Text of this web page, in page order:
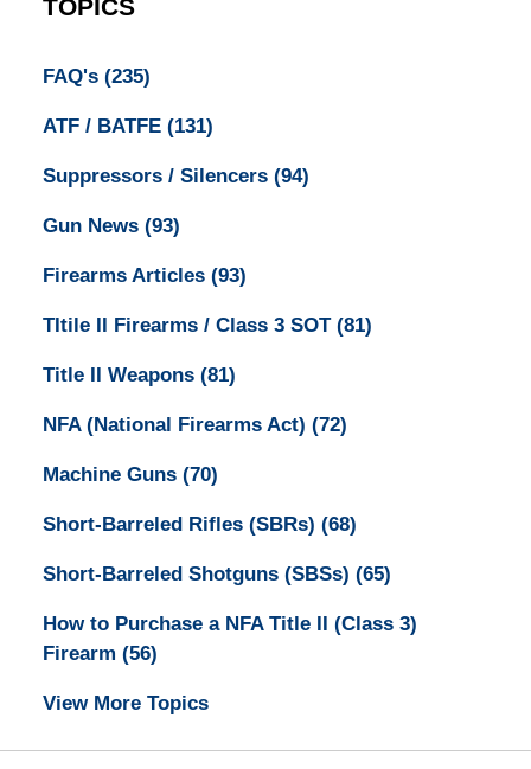
TOPICS
FAQ's (235)
ATF / BATFE (131)
Suppressors / Silencers (94)
Gun News (93)
Firearms Articles (93)
TItile II Firearms / Class 3 SOT (81)
Title II Weapons (81)
NFA (National Firearms Act) (72)
Machine Guns (70)
Short-Barreled Rifles (SBRs) (68)
Short-Barreled Shotguns (SBSs) (65)
How to Purchase a NFA Title II (Class 3)
Firearm (56)
View More Topics